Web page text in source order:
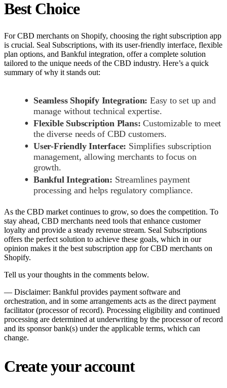
Best Choice
For CBD merchants on Shopify, choosing the right subscription app
is crucial. Seal Subscriptions, with its user-friendly interface, flexible
plan options, and Bankful integration, offer a complete solution
tailored to the unique needs of the CBD industry. Here’s a quick
summary of why it stands out:
Seamless Shopify Integration: Easy to set up and
manage without technical expertise.
Flexible Subscription Plans: Customizable to meet
the diverse needs of CBD customers.
User-Friendly Interface: Simplifies subscription
management, allowing merchants to focus on
growth.
Bankful Integration: Streamlines payment
processing and helps regulatory compliance.
As the CBD market continues to grow, so does the competition. To
stay ahead, CBD merchants need tools that enhance customer
loyalty and provide a steady revenue stream. Seal Subscriptions
offers the perfect solution to achieve these goals, which in our
opinion makes it the best subscription app for CBD merchants on
Shopify.
Tell us your thoughts in the comments below.
–– Disclaimer: Bankful provides payment software and
orchestration, and in some arrangements acts as the direct payment
facilitator (processor of record). Processing eligibility and continued
processing are determined at underwriting by the processor of record
and its sponsor bank(s) under the applicable terms, which can
change.
Create your account